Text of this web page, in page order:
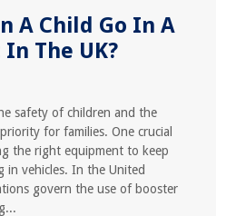
A Child Go In A
The UK?
safety of children and the
for families. One crucial
the right equipment to keep
in vehicles. In the United
govern the use of booster